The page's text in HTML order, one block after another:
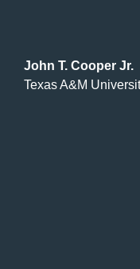
John T. Cooper Jr.
Texas A&M